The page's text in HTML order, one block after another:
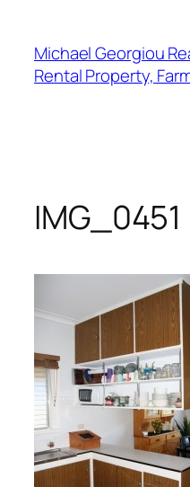
content
Michael Georgiou
Rental Property,
IMG_0451